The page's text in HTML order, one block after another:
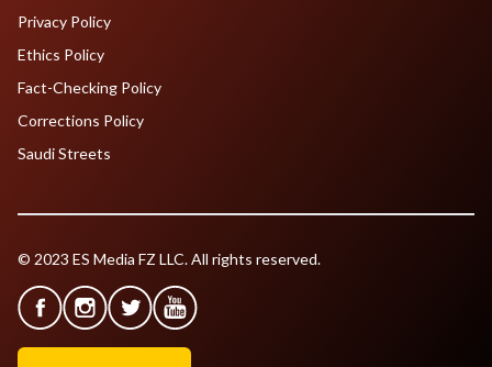
Privacy Policy
Ethics Policy
Fact-Checking Policy
Corrections Policy
Saudi Streets
© 2023 ES Media FZ LLC. All rights reserved.